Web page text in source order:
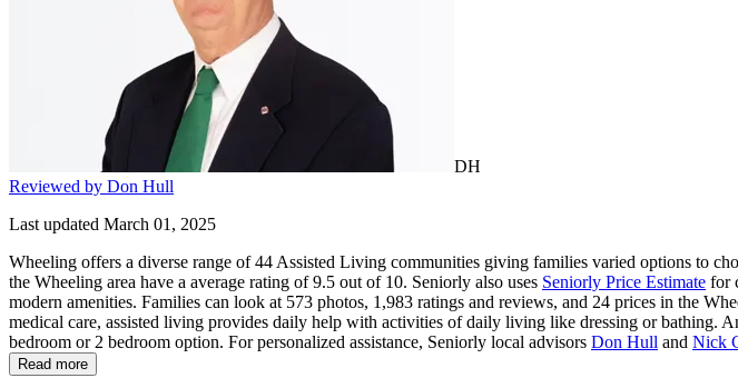
DH
Reviewed by Don Hull
Last updated March 01, 2025
Wheeling offers a diverse range of 44 Assisted Living communities giving families varied options to
the Wheeling area have a average rating of 9.5 out of 10. Seniorly also uses Seniorly Price Estimate for
modern amenities. Families can look at 573 photos, 1,983 ratings and reviews, and 24 prices in the
medical care, assisted living provides daily help with activities of daily living like dressing or bathing.
bedroom or 2 bedroom option. For personalized assistance, Seniorly local advisors Don Hull and Nick
Read more